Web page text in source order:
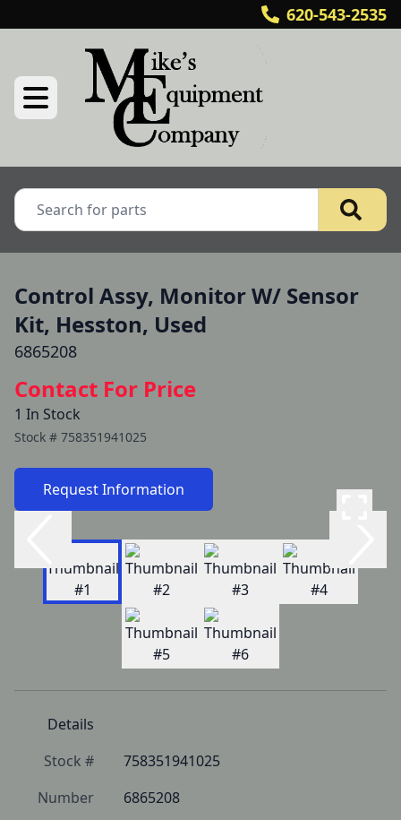
620-543-2535
Control Assy, Monitor W/ Sensor
Kit, Hesston, Used
6865208
Contact For Price
1 In Stock
Stock # 758351941025
Request Information
Details
Stock #
758351941025
Number
6865208